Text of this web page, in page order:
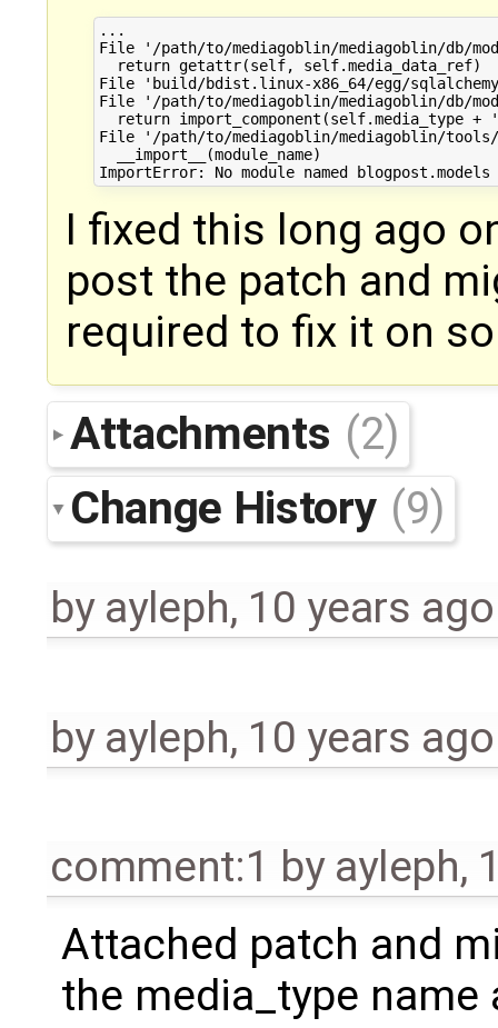
...
File '/path/to/mediagoblin/mediagoblin/db/
  return getattr(self, self.media_data_ref)
File 'build/bdist.linux-x86_64/egg/
File '/path/to/mediagoblin/mediagoblin/db/
return import_component(self.media_type +
File '/path/to/mediagoblin/mediagoblin/tools/
  __import__(module_name)
I fixed this long ago
post the patch and
required to fix it on
Attachments (2)
Change History (9)
by ayleph, 10 years ago
by ayleph, 10 years ago
comment:1 by ayleph,
Attached patch and
the media_type name